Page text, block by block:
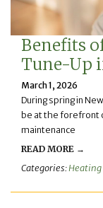
Benefits
Tune-Up
March 1, 2026
During spring in
be at the forefront
maintenance
READ MORE →
Categories:Heating